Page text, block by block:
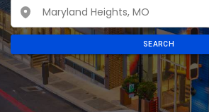
SEARCH